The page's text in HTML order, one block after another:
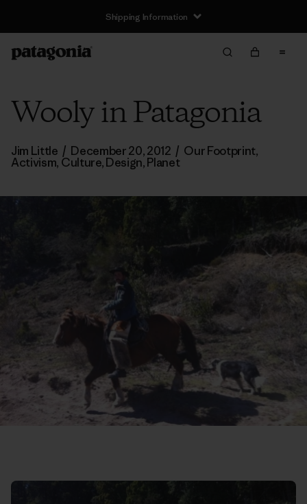
Shipping Information
Wooly in Patagonia
Jim Little / December 20, 2012 / Our Footprint,
Activism, Culture,Design,Planet